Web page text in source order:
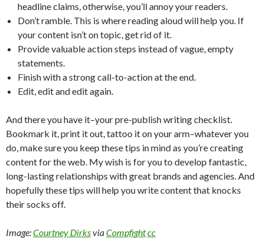
headline claims, otherwise, you’ll annoy your readers.
Don’t ramble. This is where reading aloud will help you. If
your content isn’t on topic, get rid of it.
Provide valuable action steps instead of vague, empty
statements.
Finish with a strong call-to-action at the end.
Edit, edit and edit again.
And there you have it–your pre-publish writing checklist.
Bookmark it, print it out, tattoo it on your arm–whatever you
do, make sure you keep these tips in mind as you’re creating
content for the web. My wish is for you to develop fantastic,
long-lasting relationships with great brands and agencies. And
hopefully these tips will help you write content that knocks
their socks off.
Image:Courtney DirksviaCompfightcc